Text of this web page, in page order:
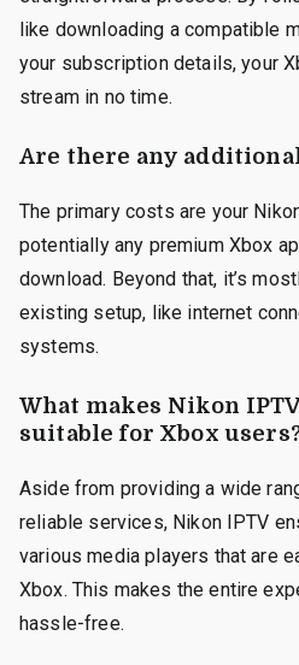
like downloading a compatible
your subscription details, your
stream in no time.
Are there any
The primary costs are your
potentially any premium Xbox
download. Beyond that, it’s
existing setup, like internet
systems.
What makes Nikon
suitable for Xbox
Aside from providing a wide
reliable services, Nikon IPTV
various media players that are
Xbox. This makes the entire
hassle-free.